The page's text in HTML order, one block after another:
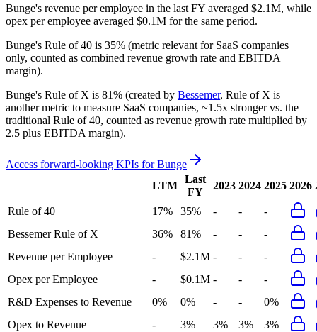
Bunge's revenue per employee in the last FY averaged $2.1M, while
opex per employee averaged $0.1M for the same period.
Bunge's Rule of 40 is 35% (metric relevant for SaaS companies
only, counted as combined revenue growth rate and EBITDA
margin).
Bunge's Rule of X is 81% (created by Bessemer, Rule of X is
another metric to measure SaaS companies, ~1.5x stronger vs. the
traditional Rule of 40, counted as revenue growth rate multiplied by
2.5 plus EBITDA margin).
Access forward-looking KPIs forBunge
LTM
Last
FY
2023 2024 2025 2026
Rule of 40 17% 35% - -
-
Bessemer Rule of X
36% 81% - -
-
Revenue per Employee
- $2.1M - -
-
Opex per Employee
- $0.1M - -
-
R&D Expenses to Revenue
0% 0% - -
0%
Opex to Revenue
- 3% 3% 3% 3%